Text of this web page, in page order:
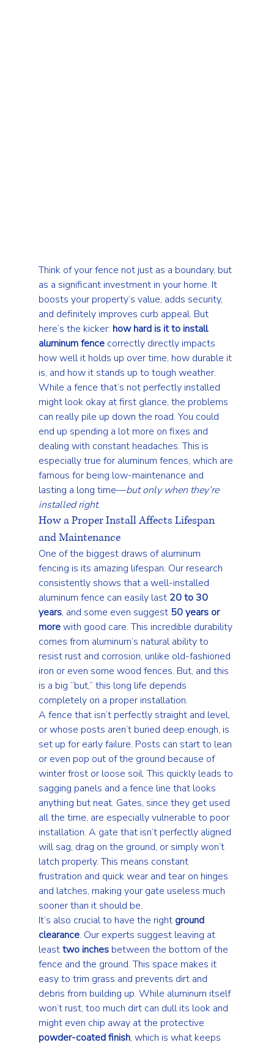
Think of your fence not just as a boundary, but
as a significant investment in your home. It
boosts your property’s value, adds security,
and definitely improves curb appeal. But
here’s the kicker: how hard is it to install
aluminum fence correctly directly impacts
how well it holds up over time, how durable it
is, and how it stands up to tough weather.
While a fence that’s not perfectly installed
might look okay at first glance, the problems
can really pile up down the road. You could
end up spending a lot more on fixes and
dealing with constant headaches. This is
especially true for aluminum fences, which are
famous for being low-maintenance and
lasting a long time—but only when they’re
installed right.
How a Proper Install Affects Lifespan
and Maintenance
One of the biggest draws of aluminum
fencing is its amazing lifespan. Our research
consistently shows that a well-installed
aluminum fence can easily last 20 to 30
years, and some even suggest 50 years or
more with good care. This incredible durability
comes from aluminum’s natural ability to
resist rust and corrosion, unlike old-fashioned
iron or even some wood fences. But, and this
is a big “but,” this long life depends
completely on a proper installation.
A fence that isn’t perfectly straight and level,
or whose posts aren’t buried deep enough, is
set up for early failure. Posts can start to lean
or even pop out of the ground because of
winter frost or loose soil. This quickly leads to
sagging panels and a fence line that looks
anything but neat. Gates, since they get used
all the time, are especially vulnerable to poor
installation. A gate that isn’t perfectly aligned
will sag, drag on the ground, or simply won’t
latch properly. This means constant
frustration and quick wear and tear on hinges
and latches, making your gate useless much
sooner than it should be.
It’s also crucial to have the right ground
clearance. Our experts suggest leaving at
least two inches between the bottom of the
fence and the ground. This space makes it
easy to trim grass and prevents dirt and
debris from building up. While aluminum itself
won’t rust, too much dirt can dull its look and
might even chip away at the protective
powder-coated finish, which is what keeps